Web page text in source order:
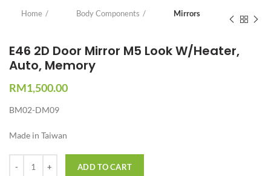
Home Body Components Mirrors
E46 2D Door Mirror M5 Look W/Heater,
Auto, Memory
RM1,500.00
BM02-DM09
Made in Taiwan
ADD TO CART